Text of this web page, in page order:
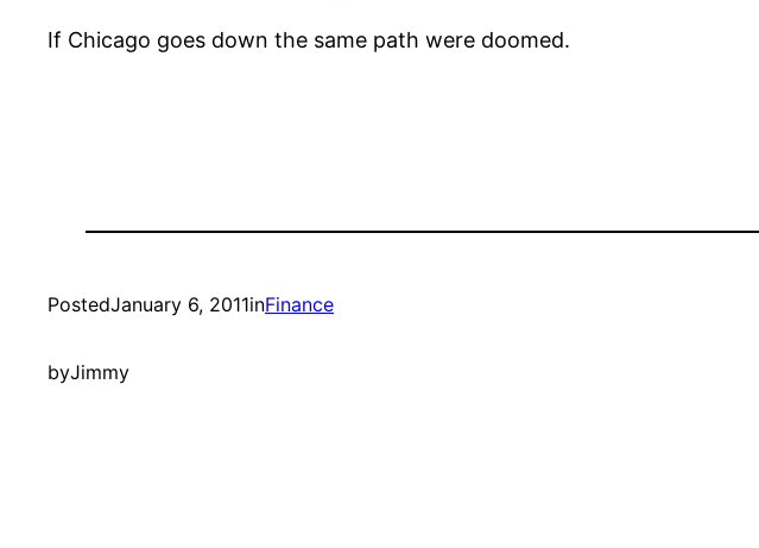
If Chicago goes down the same path were doomed.
PostedJanuary 6, 2011inFinance
byJimmy